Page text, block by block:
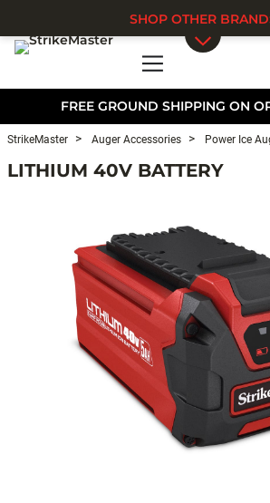
FREE GROUND SHIPPING ON
SHOP OTHER
StrikeMaster Auger Accessories Power Ice
LITHIUM 40V BATTERY